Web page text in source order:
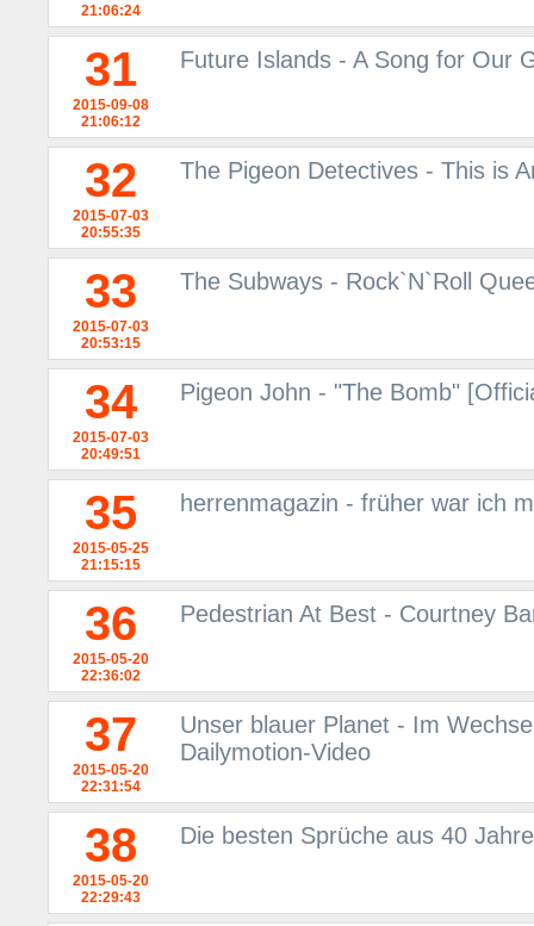
21:06:24
31
2015-09-08
21:06:12
Future Islands - A Song for Our
32
2015-07-03
20:55:35
The Pigeon Detectives - This is
33
2015-07-03
20:53:15
The Subways - Rock`N`Roll
34
2015-07-03
20:49:51
Pigeon John - "The Bomb"
35
2015-05-25
21:15:15
herrenmagazin - früher war ich
36
2015-05-20
22:36:02
Pedestrian At Best - Courtney
37
2015-05-20
22:31:54
Unser blauer Planet - Im
Dailymotion-Video
38
2015-05-20
22:29:43
Die besten Sprüche aus 40